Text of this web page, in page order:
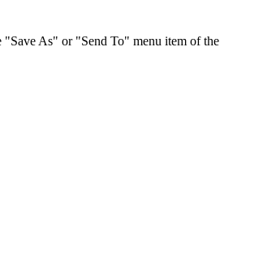
"Save As" or "Send To" menu item of the